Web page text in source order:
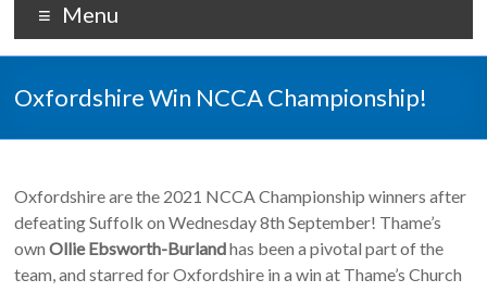
Menu
Oxfordshire Win NCCA Championship!
Oxfordshire are the 2021 NCCA Championship winners after
defeating Suffolk on Wednesday 8th September! Thame’s
ownOllie Ebsworth-Burlandhas been a pivotal part of the
team, and starred for Oxfordshire in a win at Thame’s Church